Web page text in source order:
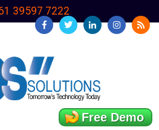
39597 7222
Free Demo